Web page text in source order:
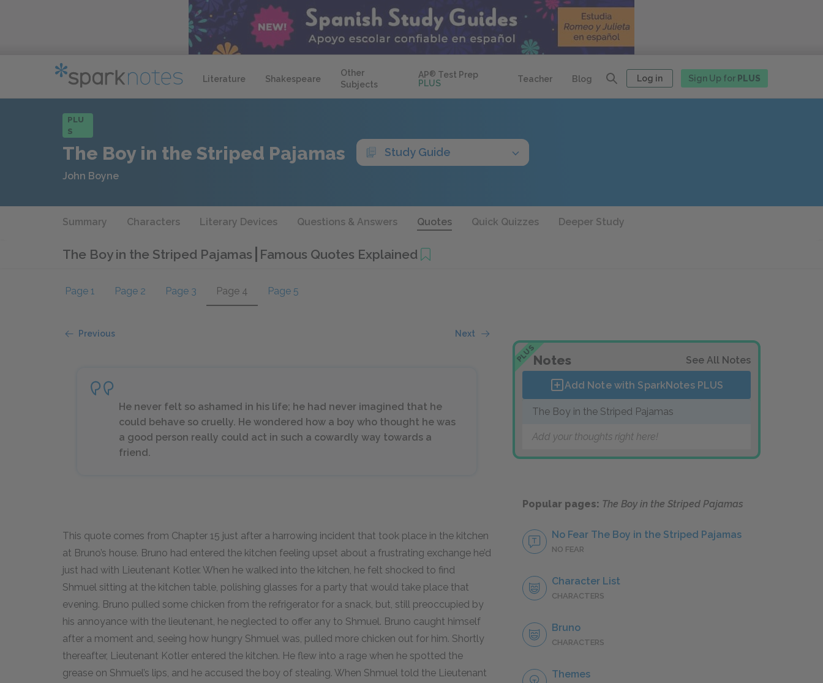
Literature Shakespeare
Other
Subjects
AP® Test Prep
PLUS
Teacher Blog Log in Sign Up for PLUS
PLU
S
The Boy in the Striped Pajamas Study Guide
John Boyne
Summary Characters Literary Devices Questions & Answers Quotes Quick Quizzes Deeper Study
The Boy in the Striped Pajamas Famous Quotes Explained
Page 1 Page 2 Page 3 Page 4 Page 5
Previous Next
He never felt so ashamed in his life; he had never imagined that he
could behave so cruelly. He wondered how a boy who thought he was
a good person really could act in such a cowardly way towards a
friend.
This quote comes from Chapter 15 just after a harrowing incident that took place in the kitchen
at Bruno’s house. Bruno had entered the kitchen feeling upset about a frustrating exchange he’d
just had with Lieutenant Kotler. When he walked into the kitchen, he felt shocked to find
Shmuel sitting at the kitchen table, polishing glasses for a party that would take place that
evening. Bruno pulled some chicken from the refrigerator for a snack, but, still preoccupied by
his annoyance with the lieutenant, he neglected to offer any to Shmuel. Bruno caught himself
after a moment and, seeing how hungry Shmuel was, pulled more chicken out for him. Shortly
thereafter, Lieutenant Kotler entered the kitchen. He flew into a rage when he spotted the
grease on Shmuel’s lips, and he accused the boy of stealing. When Shmuel told the Lieutenant
PLUSNotes See All Notes
Add Note with SparkNotes PLUS
The Boy in the Striped Pajamas
Add your thoughts right here!
Popular pages: The Boy in the Striped Pajamas
No Fear The Boy in the Striped Pajamas
NO FEAR
Character List
CHARACTERS
Bruno
CHARACTERS
Themes